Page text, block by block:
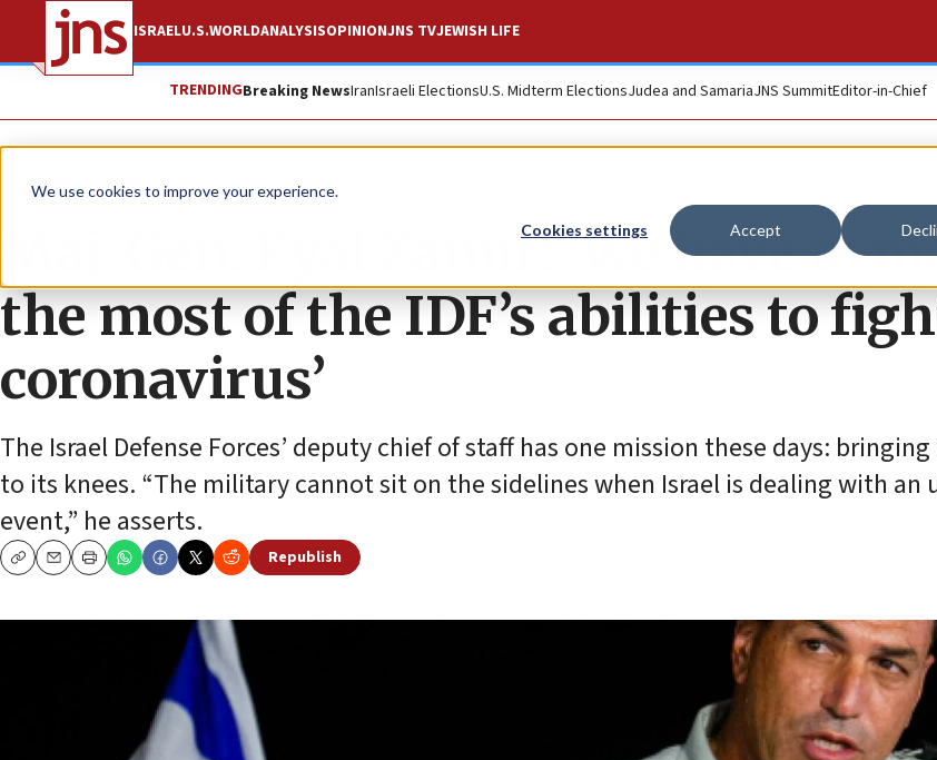
We use cookies to improve your experience.
Cookies settings Accept
ISRAELU.S.WORLDANALYSISOPINIONJNS TVJEWISH LIFE
TRENDINGBreaking NewsIranIsraeli ElectionsU.S. Midterm ElectionsJudea and SamariaJNS SummitEditor-in-Chief
Feature
Maj. Gen. Eyal Zamir: ‘We have to
the most of the IDF’s abilities to
coronavirus’
The Israel Defense Forces’ deputy chief of staff has one mission these days:
to its knees. “The military cannot sit on the sidelines when Israel is dealing with an
event,” he asserts.
CopyEmailPrint
Republish